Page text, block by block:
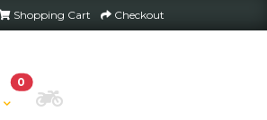
Shopping Cart Checkout
0
Choose Bike